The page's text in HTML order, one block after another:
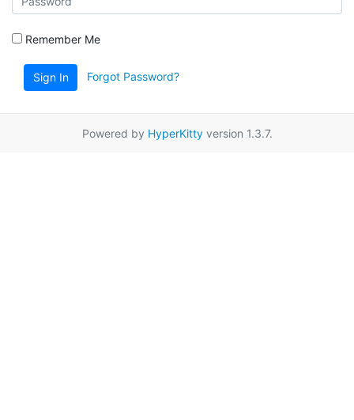
Remember Me
Sign In Forgot Password?
Powered by HyperKittyversion 1.3.7.